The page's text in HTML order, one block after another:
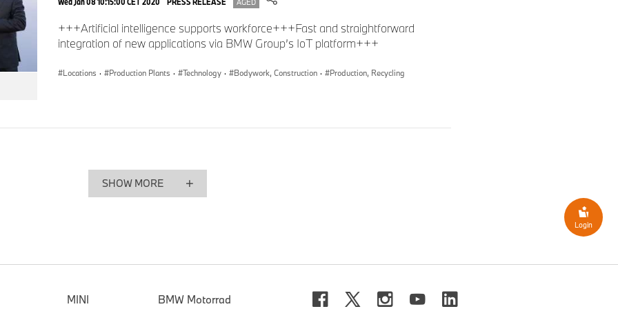
0
seconds
of
seconds
90%
The BMW Group’s Steyr plant and the BMW Group Data Analytics Team are also
+++Artificial intelligence supports workforce+++Fast and straightforward
integration of new applications via BMW Group’s IoT platform+++
Locations · Production Plants · Technology · Bodywork, Construction · Production, Recycling
SHOW MORE
MINI BMW Motorrad
Login